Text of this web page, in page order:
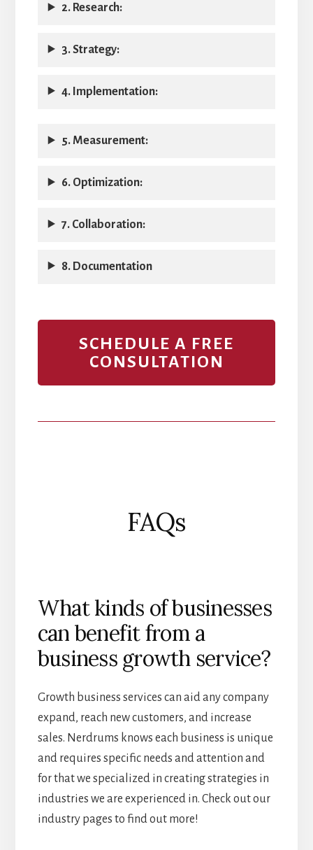
2. Research:
3. Strategy:
4. Implementation:
5. Measurement:
6. Optimization:
7. Collaboration:
8. Documentation
SCHEDULE A FREE
CONSULTATION
FAQs
What kinds of businesses
can benefit from a
business growth service?
Growth business services can aid any company
expand, reach new customers, and increase
sales. Nerdrums knows each business is unique
and requires specific needs and attention and
for that we specialized in creating strategies in
industries we are experienced in. Check out our
industry pages to find out more!